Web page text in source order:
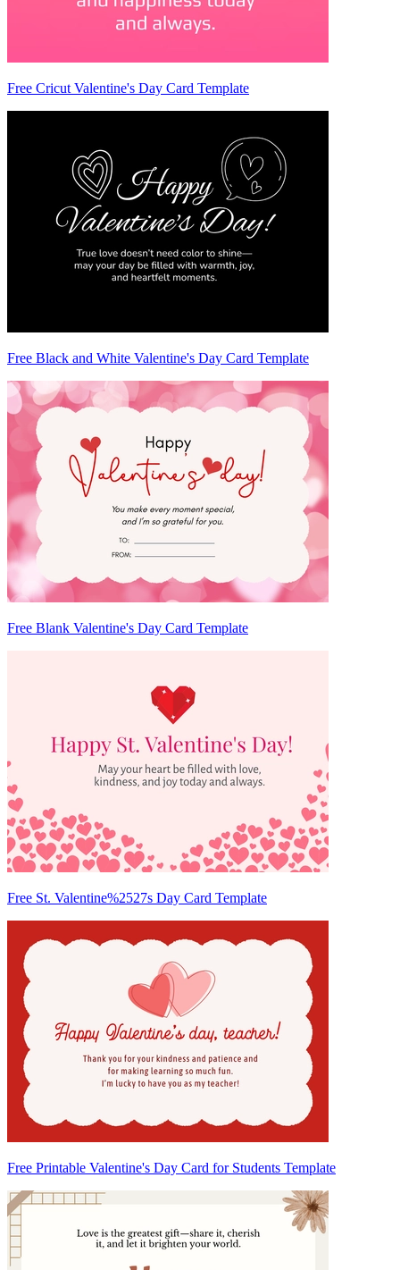
Free Cricut Valentine's Day Card Template
Free Black and White Valentine's Day Card Template
Free Blank Valentine's Day Card Template
Free St. Valentine%2527s Day Card Template
Free Printable Valentine's Day Card for Students Template